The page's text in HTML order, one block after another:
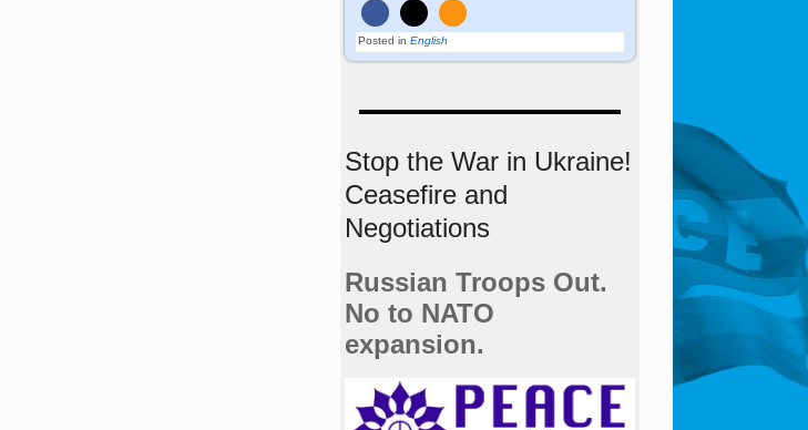
Posted in English
Stop the War in Ukraine!
Ceasefire and
Negotiations
Russian Troops Out.
No to NATO
expansion.